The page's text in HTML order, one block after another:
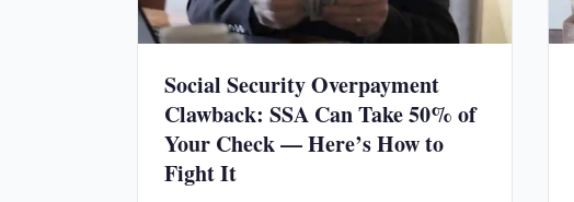
Social Security Overpayment
Clawback: SSA Can Take 50% of
Your Check — Here’s How to
Fight It